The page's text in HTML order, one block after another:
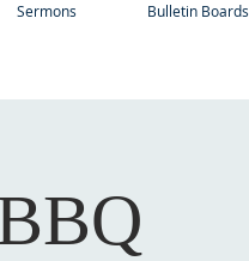
Sermons Bulletin Boards